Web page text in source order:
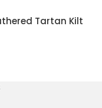
Tartan Kilt